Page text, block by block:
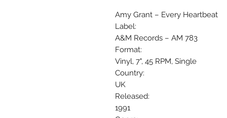
Amy Grant ‎– Every Heartbeat
Label:
A&M Records ‎– AM 783
Format:
Vinyl, 7", 45 RPM, Single
Country:
UK
Released:
1991